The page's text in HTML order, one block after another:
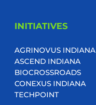
INITIATIVES
AGRINOVUS INDIANA
ASCEND INDIANA
BIOCROSSROADS
CONEXUS INDIANA
TECHPOINT